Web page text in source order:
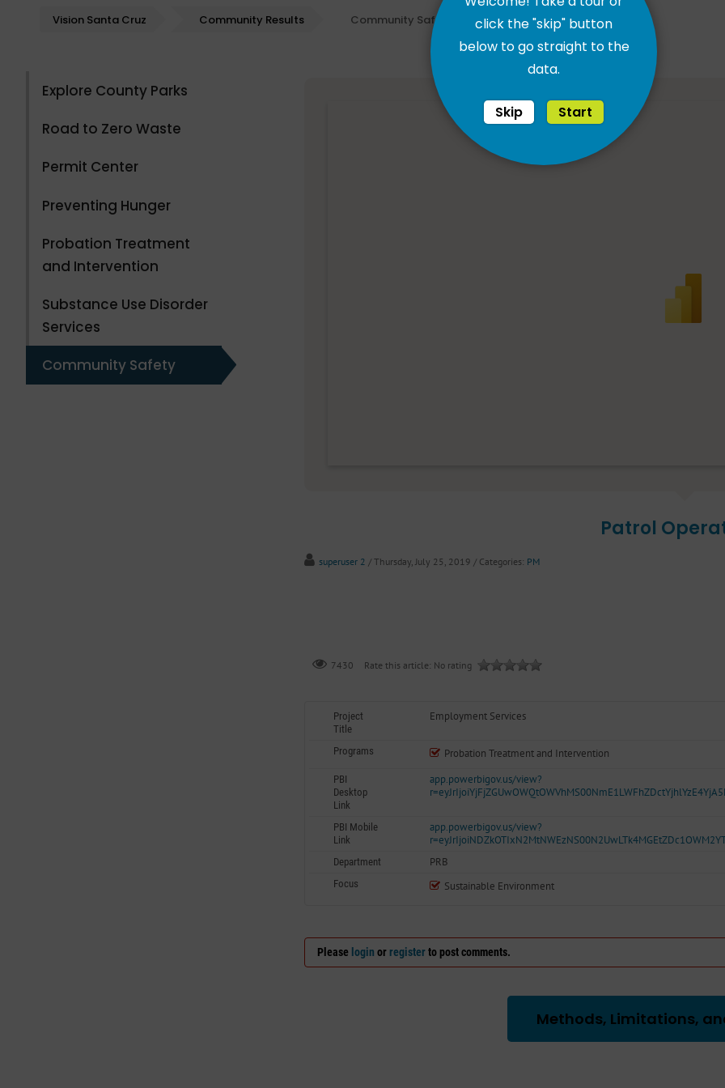
Vision Santa Cruz Community Results Community Safety
Explore County Parks
Road to Zero Waste
Permit Center
Preventing Hunger
Probation Treatment
and Intervention
Substance Use Disorder
Services
Community Safety
Patrol
superuser 2 / Thursday, July 25, 2019 / Categories: PM
7430 Rate this article: No rating
Project
Title
Employment Services
Programs Probation Treatment and Intervention
PBI
Desktop
Link
app.powerbigov.us/view?
PBI Mobile
Link
app.powerbigov.us/view?
Department PRB
Focus Sustainable Environment
Please login or registerto post comments.
Methods, Limitations,
click the "skip" button
below to go straight to the
data.
Skip Start